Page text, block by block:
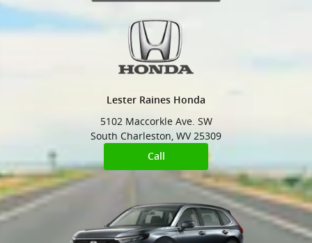
Lester Raines Honda
5102 Maccorkle Ave. SW
South Charleston WV 25309
Call